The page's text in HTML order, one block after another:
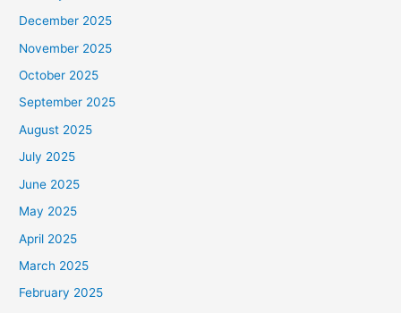
December 2025
November 2025
October 2025
September 2025
August 2025
July 2025
June 2025
May 2025
April 2025
March 2025
February 2025